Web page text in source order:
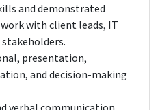
and demonstrated
with client leads, IT
stakeholders.
presentation,
and decision-making